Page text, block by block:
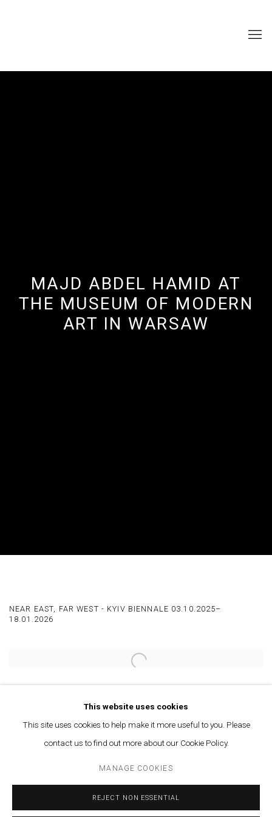
MAJD ABDEL HAMID AT
THE MUSEUM OF MODERN
ART IN WARSAW
MAJD ABDEL HAMID AT THE MUSEUM OF
NEAR EAST, FAR WEST - KYIV BIENNALE 03.10.2025–
18.01.2026
Open a larger version of the following image in a popup:
This website uses cookies
This site uses cookies to help make it more useful to you. Please
contact us to find out more about our Cookie Policy.
MANAGE COOKIES
REJECT NON ESSENTIAL